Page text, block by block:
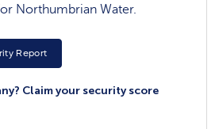
Northumbrian Water.
Report
Claim your security score